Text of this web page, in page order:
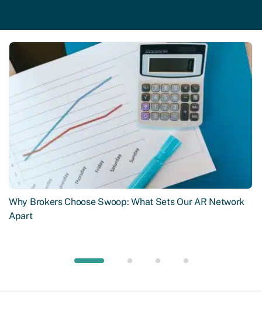
Why Brokers Choose Swoop: What Sets Our AR Network
Apart